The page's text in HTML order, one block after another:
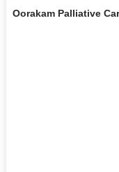
Oorakam Palliative